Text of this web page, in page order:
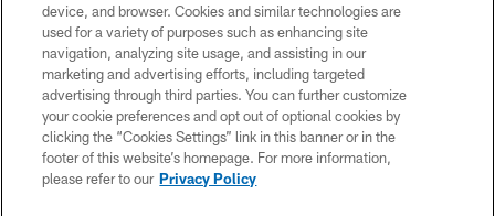
© TAMPA BAY BUCCANEERS. ALL RIGHTS RESERVED
PRIVACY POLICY
TERMS OF USE
ACCESSIBILITY
device, and browser. Cookies and similar technologies are
used for a variety of purposes such as enhancing site
navigation, analyzing site usage, and assisting in our
marketing and advertising efforts, including targeted
advertising through third parties. You can further customize
your cookie preferences and opt out of optional cookies by
clicking the “Cookies Settings” link in this banner or in the
footer of this website’s homepage. For more information,
please refer to our Privacy Policy